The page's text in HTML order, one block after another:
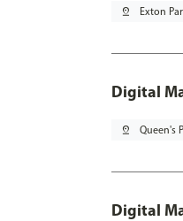
pin_drop Exton
Digital
pin_drop Queen's
Digital